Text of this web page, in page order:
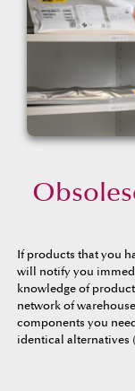
If products that you
will notify you
knowledge of
network of
components you
identical alternatives